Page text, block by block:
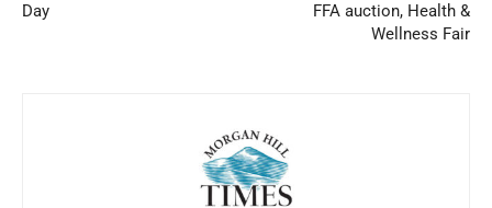
Day
FFA auction, Health &
Wellness Fair